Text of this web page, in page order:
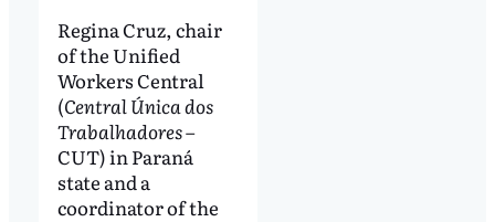
Regina Cruz, chair
of the Unified
Workers Central
(Central Única dos
Trabalhadores–
CUT) in Paraná
state and a
coordinator of the